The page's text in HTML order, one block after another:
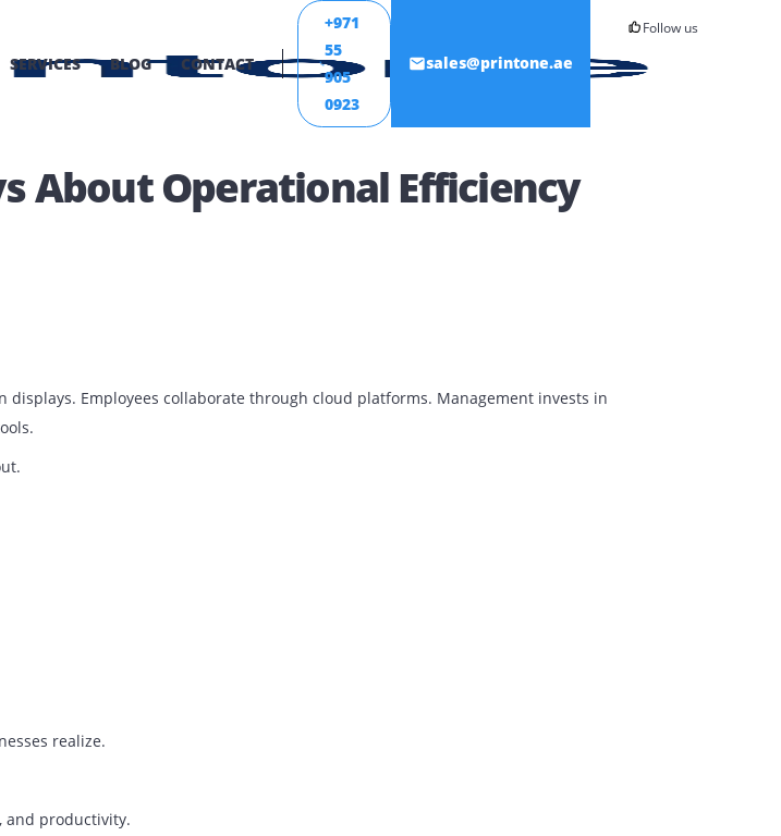
SERVICES BLOG CONTACT
55
sales@printone.ae
About Operational Efficiency
modern displays. Employees collaborate through cloud platforms. Management invests in
tools.
about.
businesses realize.